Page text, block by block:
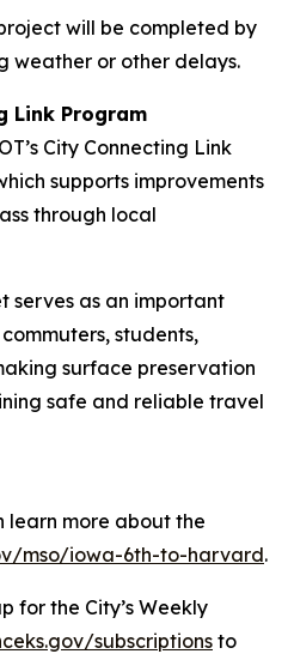
will be completed by
weather or other delays.
Link Program
City Connecting Link
supports improvements
through local
serves as an important
students,
surface preservation
safe and reliable travel
learn more about the
mso/iowa-6th-to-harvard.
for the City’s Weekly
subscriptions to